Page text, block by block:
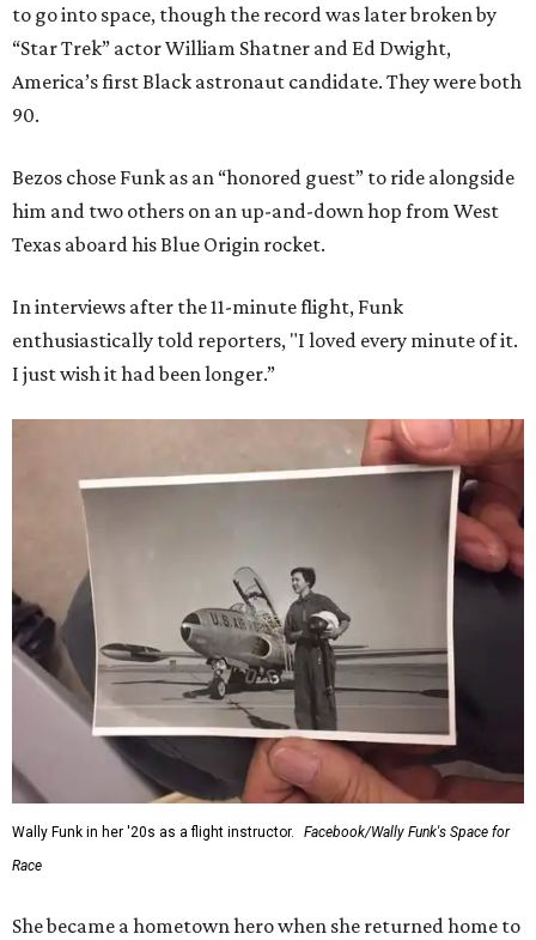
to go into space, though the record was later broken by
“Star Trek” actor William Shatner and Ed Dwight,
America’s first Black astronaut candidate. They were both
90.
Bezos chose Funk as an “honored guest” to ride alongside
him and two others on an up-and-down hop from West
Texas aboard his Blue Origin rocket.
In interviews after the 11-minute flight, Funk
enthusiastically told reporters, "I loved every minute of it.
I just wish it had been longer.”
Wally Funk in her '20s as a flight instructor.
Facebook/Wally Funk's Space for
Race
She became a hometown hero when she returned home to